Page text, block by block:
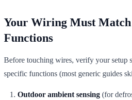
Your Wiring Must Match
Functions
Before touching wires, verify your setup
specific functions (most generic guides
Outdoor ambient sensing (for